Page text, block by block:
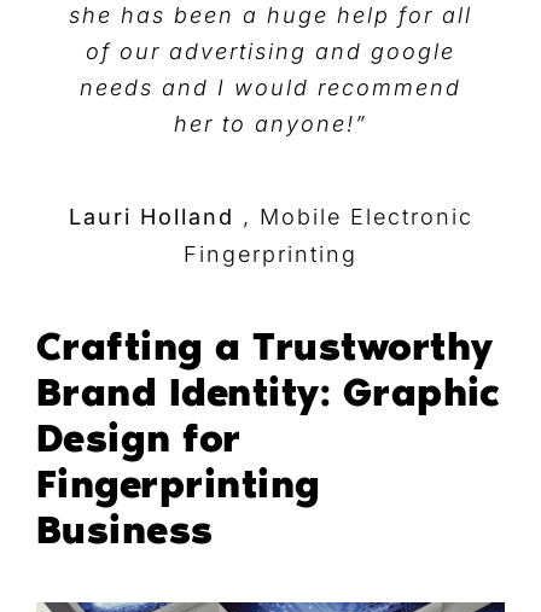
she has been a huge help for all
of our advertising and google
needs and I would recommend
her to anyone!”
Lauri Holland , Mobile Electronic
Fingerprinting
Crafting a Trustworthy
Brand Identity: Graphic
Design for
Fingerprinting
Business